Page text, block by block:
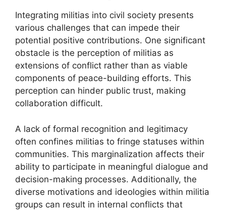
Integrating militias into civil society presents
various challenges that can impede their
potential positive contributions. One significant
obstacle is the perception of militias as
extensions of conflict rather than as viable
components of peace-building efforts. This
perception can hinder public trust, making
collaboration difficult.
A lack of formal recognition and legitimacy
often confines militias to fringe statuses within
communities. This marginalization affects their
ability to participate in meaningful dialogue and
decision-making processes. Additionally, the
diverse motivations and ideologies within militia
groups can result in internal conflicts that